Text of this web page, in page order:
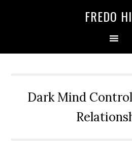
FREDO
Dark Mind